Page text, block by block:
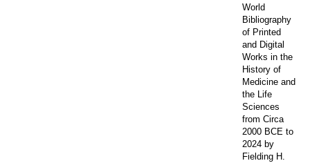
World
Bibliography
of Printed
and Digital
Works in the
History of
Medicine and
the Life
Sciences
from Circa
2000 BCE to
2024 by
Fielding H.